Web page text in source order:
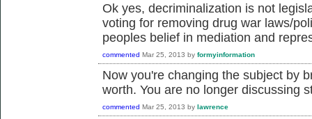
Ok yes, decriminalization is not
voting for removing drug war laws/
peoples belief in mediation and
commented Mar 25, 2013 by formyinformation
Now you're changing the subject by
worth. You are no longer discussing
commented Mar 25, 2013 by lawrence